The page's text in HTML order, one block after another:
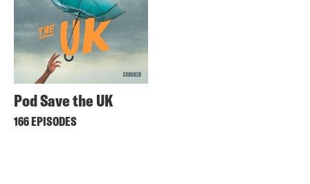
Pod Save the UK
166 EPISODES